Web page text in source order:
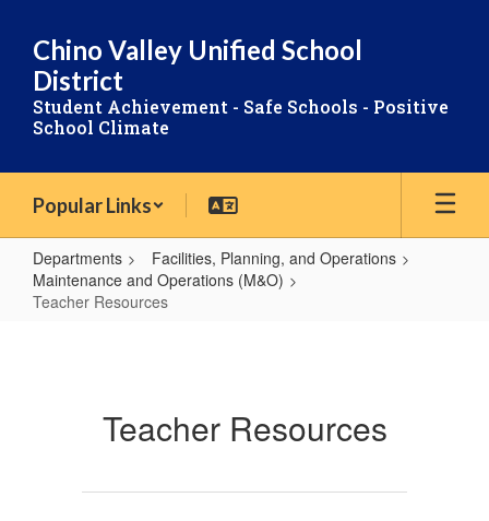
main
content
Chino Valley Unified School
District
Student Achievement - Safe Schools - Positive
School Climate
Popular Links
Departments
Facilities, Planning, and Operations
Maintenance and Operations (M&O)
Teacher Resources
Teacher Resources